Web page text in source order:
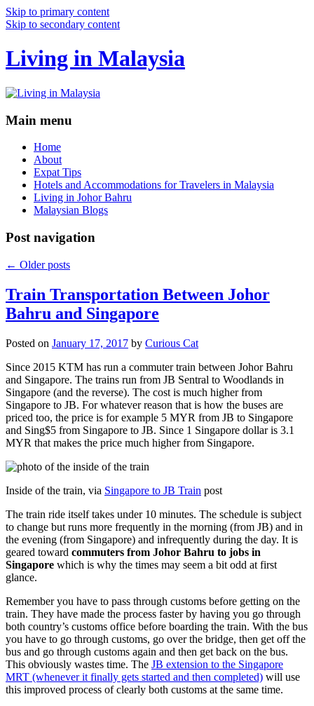
Skip to primary content
Skip to secondary content
Living in Malaysia
Main menu
Home
About
Expat Tips
Hotels and Accommodations for Travelers in Malaysia
Living in Johor Bahru
Malaysian Blogs
Post navigation
← Older posts
Train Transportation Between Johor
Bahru and Singapore
Posted on January 17, 2017 by Curious Cat
Since 2015 KTM has run a commuter train between Johor Bahru
and Singapore. The trains run from JB Sentral to Woodlands in
Singapore (and the reverse). The cost is much higher from
Singapore to JB. For whatever reason that is how the buses are
priced too, the price is for example 5 MYR from JB to Singapore
and Sing$5 from Singapore to JB. Since 1 Singapore dollar is 3.1
MYR that makes the price much higher from Singapore.
Inside of the train, via Singapore to JB Train post
The train ride itself takes under 10 minutes. The schedule is subject
to change but runs more frequently in the morning (from JB) and in
the evening (from Singapore) and infrequently during the day. It is
geared toward commuters from Johor Bahru to jobs in
Singapore which is why the times may seem a bit odd at first
glance.
Remember you have to pass through customs before getting on the
train. They have made the process faster by having you go through
both country’s customs office before boarding the train. With the bus
you have to go through customs, go over the bridge, then get off the
bus and go through customs again and then get back on the bus.
This obviously wastes time. The JB extension to the Singapore
MRT (whenever it finally gets started and then completed) will use
this improved process of clearly both customs at the same time.